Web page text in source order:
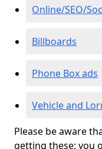
Online/SEO/
Billboards
Phone Box ads
Vehicle and
Please be aware
getting these; you